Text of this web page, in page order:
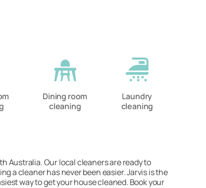
Dining room
cleaning
Laundry
cleaning
Australia. Our local cleaners are ready to
a cleaner has never been easier. Jarvis is the
way to get your house cleaned. Book your